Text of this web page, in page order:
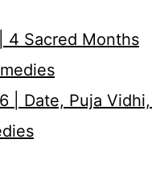
4 Sacred Months
| Date, Puja Vidhi,